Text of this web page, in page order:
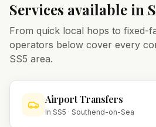
Services available in
From quick local hops to fixed-
operators below cover every
SS5 area.
Airport Transfers
In SS5 · Southend-on-Sea